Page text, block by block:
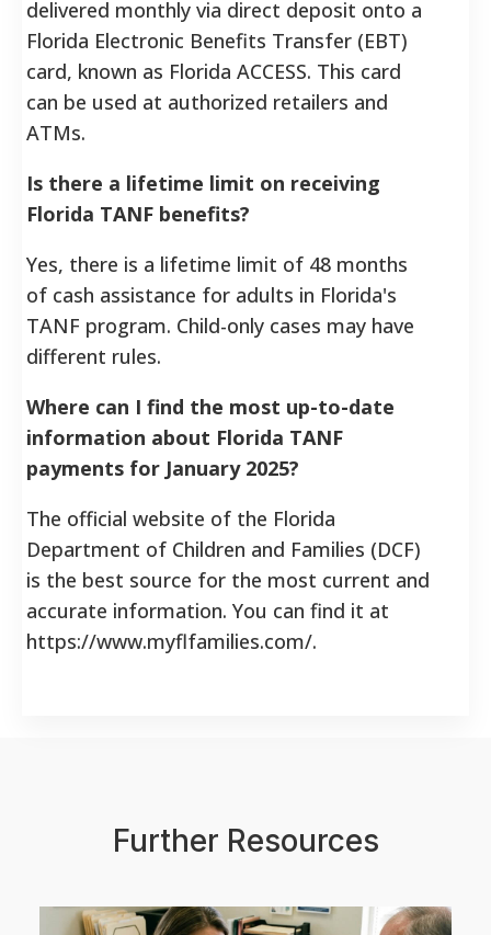
delivered monthly via direct deposit onto a
Florida Electronic Benefits Transfer (EBT)
card, known as Florida ACCESS. This card
can be used at authorized retailers and
ATMs.
Is there a lifetime limit on receiving
Florida TANF benefits?
Yes, there is a lifetime limit of 48 months
of cash assistance for adults in Florida's
TANF program. Child-only cases may have
different rules.
Where can I find the most up-to-date
information about Florida TANF
payments for January 2025?
The official website of the Florida
Department of Children and Families (DCF)
is the best source for the most current and
accurate information. You can find it at
https://www.myflfamilies.com/.
Further Resources